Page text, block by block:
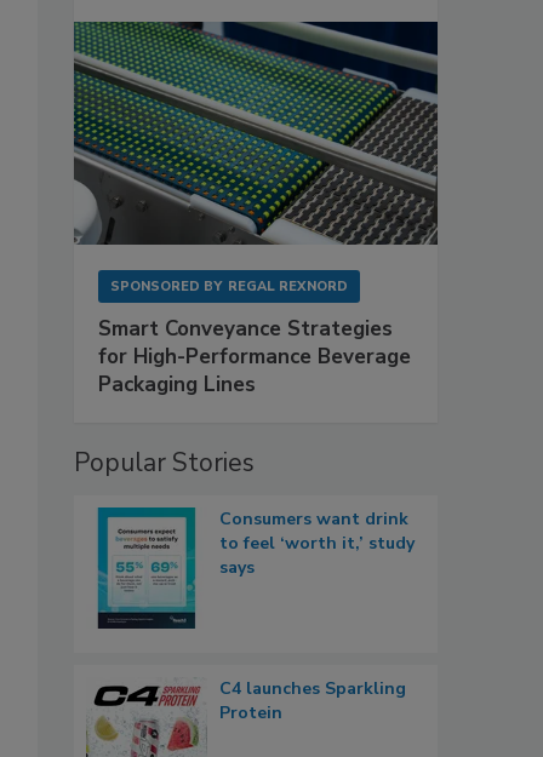
SPONSORED BY REGAL REXNORD
Smart Conveyance Strategies
for High-Performance Beverage
Packaging Lines
Popular Stories
Consumers want drink
to feel ‘worth it,’ study
says
C4 launches Sparkling
Protein